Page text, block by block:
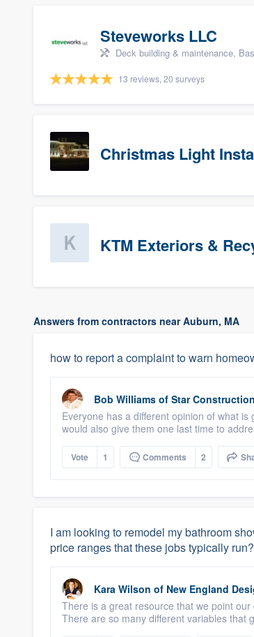
Steveworks LLC
Deck building & maintenance,
13 reviews, 20 surveys
Christmas Light
KTM Exteriors &
Answers from contractors near Auburn, MA
how to report a complaint to warn
Bob Williams of Star
Everyone has a different opinion of what
would also give them one last time to
Vote 1 Comments 2
I am looking to remodel my bathroom
price ranges that these jobs typically run?
Kara Wilson of New England
There is a great resource that we point
There are so many different variables that